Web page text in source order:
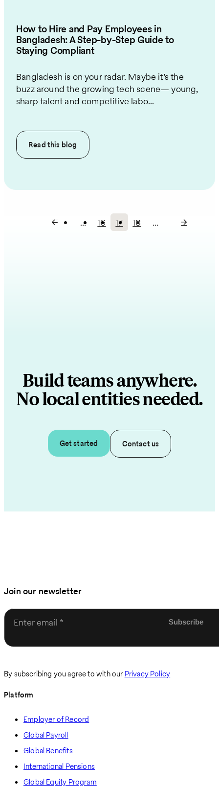
How to Hire and Pay Employees in
Bangladesh: A Step-by-Step Guide to
Staying Compliant
Bangladesh is on your radar. Maybe it’s the
buzz around the growing tech scene— young,
sharp talent and competitive labo...
Read this blog
… Page
16
Current
17 Page
18 …
Build teams anywhere.
No local entities needed.
Get started Contact us
Join our newsletter
Enter email
By subscribing you agree to with our Privacy Policy
Platform
Employer of Record
Global Payroll
Global Benefits
International Pensions
Global Equity Program